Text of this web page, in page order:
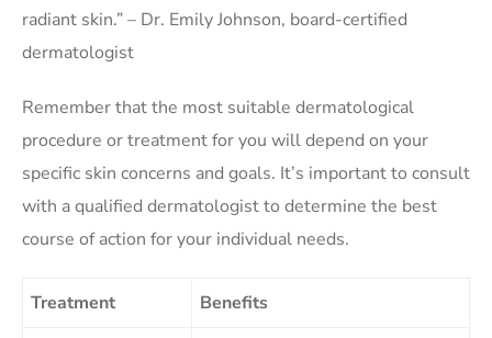
radiant skin.” – Dr. Emily Johnson, board-certified
dermatologist
Remember that the most suitable dermatological
procedure or treatment for you will depend on your
specific skin concerns and goals. It’s important to consult
with a qualified dermatologist to determine the best
course of action for your individual needs.
Treatment Benefits